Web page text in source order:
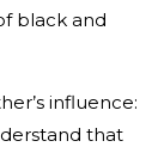
black and
influence:
that